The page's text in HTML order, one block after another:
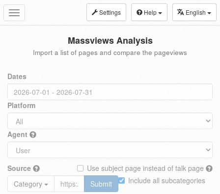
Toggle
navigation
Settings Help English
Massviews Analysis
Import a list of pages and compare the pageviews
Dates
Platform
Agent
Source
Use subject page instead of talk page
Include all subcategories
Category
Submit